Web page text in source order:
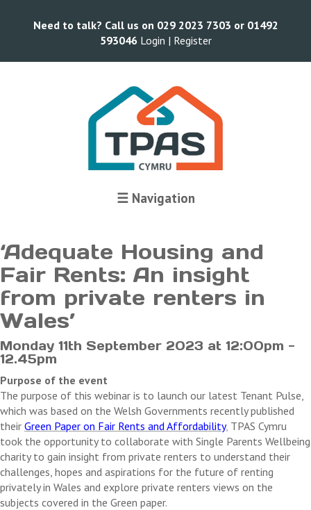
Need to talk? Call us on 029 2023 7303 or 01492
593046 Login | Register
☰ Navigation
‘Adequate Housing and
Fair Rents: An insight
from private renters in
Wales’
Monday 11th September 2023 at 12:00pm -
12.45pm
Purpose of the event
The purpose of this webinar is to launch our latest Tenant Pulse,
which was based on the Welsh Governments recently published
their Green Paper on Fair Rents and Affordability, TPAS Cymru
took the opportunity to collaborate with Single Parents Wellbeing
charity to gain insight from private renters to understand their
challenges, hopes and aspirations for the future of renting
privately in Wales and explore private renters views on the
subjects covered in the Green paper.
Terms and Conditions